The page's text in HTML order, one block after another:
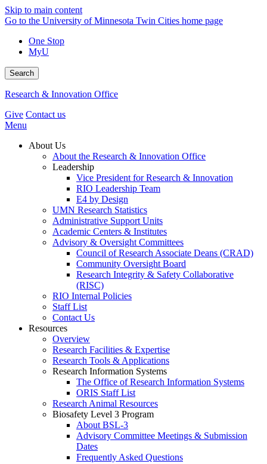
Skip to main content
Go to the University of Minnesota Twin Cities home page
One Stop
MyU
Search
Research & Innovation Office
Give Contact us
Menu
About Us
About the Research & Innovation Office
Leadership
Vice President for Research & Innovation
RIO Leadership Team
E4 by Design
UMN Research Statistics
Administrative Support Units
Academic Centers & Institutes
Advisory & Oversight Committees
Council of Research Associate Deans (CRAD)
Community Oversight Board
Research Integrity & Safety Collaborative
(RISC)
RIO Internal Policies
Staff List
Contact Us
Resources
Overview
Research Facilities & Expertise
Research Tools & Applications
Research Information Systems
The Office of Research Information Systems
ORIS Staff List
Research Animal Resources
Biosafety Level 3 Program
About BSL-3
Advisory Committee Meetings & Submission
Dates
Frequently Asked Questions